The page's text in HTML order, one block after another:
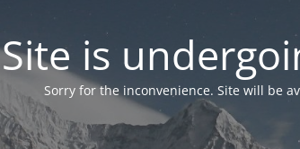
Site is
Sorry for the inconvenience. Site will be